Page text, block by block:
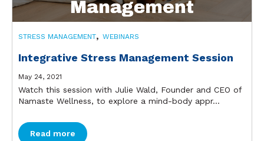
STRESS MANAGEMENT, WEBINARS
Integrative Stress Management Session
May 24, 2021
Watch this session with Julie Wald, Founder and CEO of
Namaste Wellness, to explore a mind-body appr...
Read more